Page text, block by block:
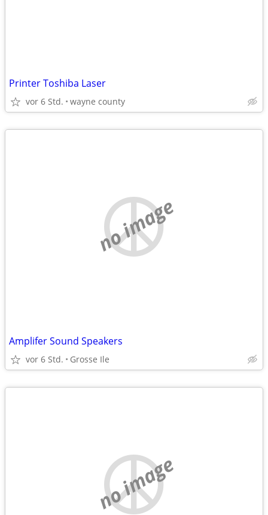
Printer Toshiba Laser
vor 6 Std. wayne county
no image
Amplifer Sound Speakers
vor 6 Std. Grosse Ile
no image